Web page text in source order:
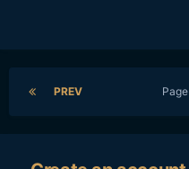
PREV